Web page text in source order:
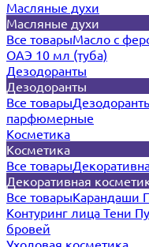
Масляные духи
Масляные духи
Все товарыМасло с
ОАЭ 10 мл (туба)
Дезодоранты
Дезодоранты
Все товары
парфюмерные
Косметика
Косметика
Все товары
Декоративная
Все товарыКарандаши
Контуринг лица Тени
бровей
Уходовая косметика